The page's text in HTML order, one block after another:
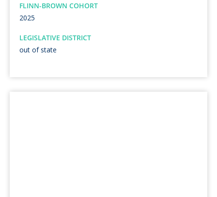
FLINN-BROWN COHORT
2025
LEGISLATIVE DISTRICT
out of state